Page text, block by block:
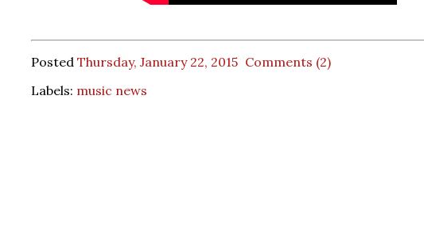
Posted Thursday, January 22, 2015 Comments (2)
Labels: music news